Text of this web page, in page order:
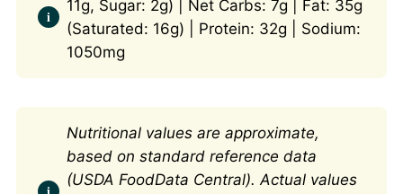
11g, Sugar: 2g) | Net Carbs: 7g | Fat: 35g
(Saturated: 16g) | Protein: 32g | Sodium:
1050mg
Nutritional values are approximate,
based on standard reference data
(USDA FoodData Central). Actual values